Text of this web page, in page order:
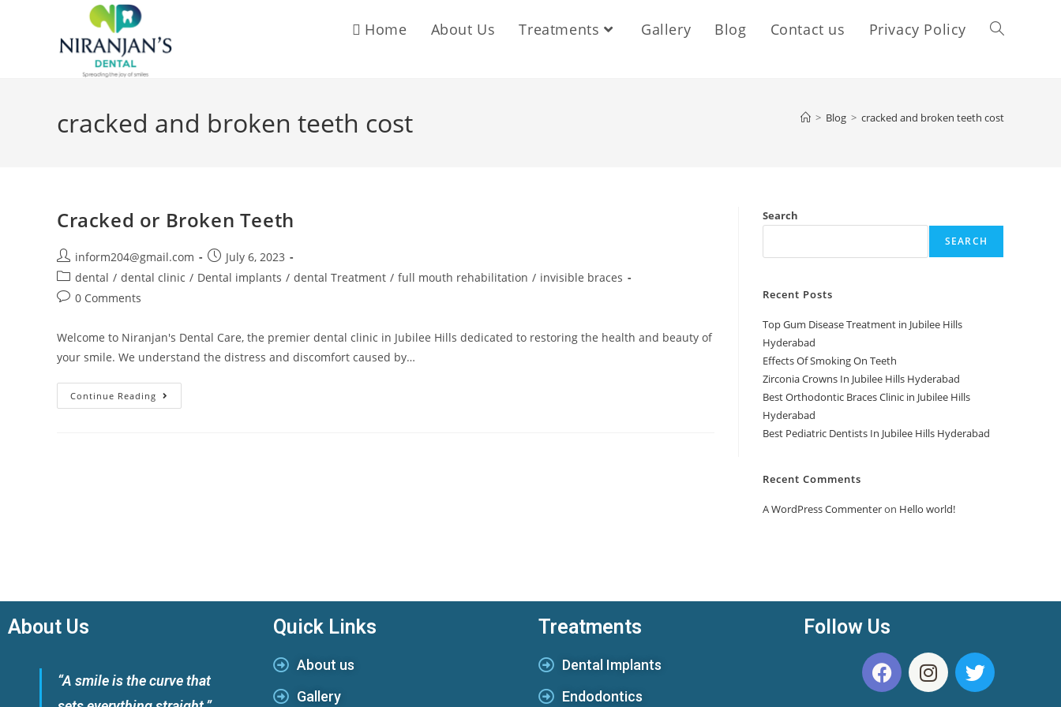
Home About Us Treatments Gallery Blog Contact us Privacy Policy
cracked and broken teeth cost > Blog > cracked and broken teeth cost
Cracked or Broken Teeth
inform204@gmail.com
July 6, 2023
dental / dental clinic / Dental implants / dental Treatment / full mouth rehabilitation / invisible braces
0 Comments
Welcome to Niranjan's Dental Care, the premier dental clinic in Jubilee Hills dedicated to restoring the health and beauty of
your smile. We understand the distress and discomfort caused by…
Continue Reading
Search
SEARCH
Recent Posts
Top Gum Disease Treatment in Jubilee Hills
Hyderabad
Effects Of Smoking On Teeth
Zirconia Crowns In Jubilee Hills Hyderabad
Best Orthodontic Braces Clinic in Jubilee Hills
Hyderabad
Best Pediatric Dentists In Jubilee Hills Hyderabad
Recent Comments
A WordPress Commenteron Hello world!
About Us
“A smile is the curve that
Quick Links
About us
Gallery
Treatments
Dental Implants
Endodontics
Follow Us